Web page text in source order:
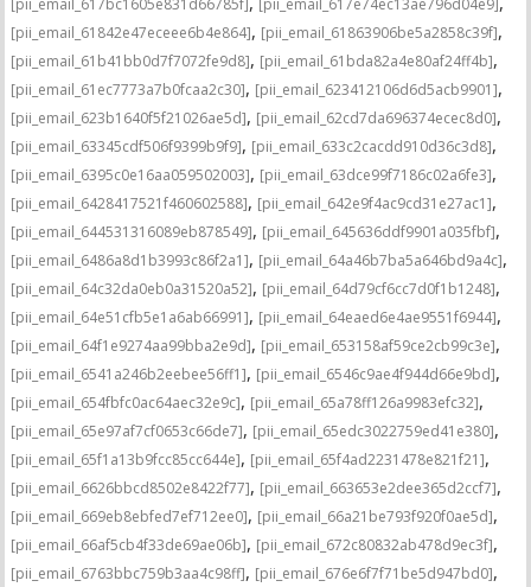
[pii_email_617bc1605e831d66785f] [pii_email_617e74ec13ae796d04e9]
[pii_email_61842e47eceee6b4e864], [pii_email_61863906be5a2858c39f],
[pii_email_61b41bb0d7f7072fe9d8], [pii_email_61bda82a4e80af24ff4b],
[pii_email_61ec7773a7b0fcaa2c30], [pii_email_623412106d6d5acb9901],
[pii_email_623b1640f5f21026ae5d], [pii_email_62cd7da696374ecec8d0],
[pii_email_63345cdf506f9399b9f9], [pii_email_633c2cacdd910d36c3d8],
[pii_email_6395c0e16aa059502003], [pii_email_63dce99f7186c02a6fe3],
[pii_email_6428417521f460602588], [pii_email_642e9f4ac9cd31e27ac1],
[pii_email_644531316089eb878549], [pii_email_645636ddf9901a035fbf],
[pii_email_6486a8d1b3993c86f2a1], [pii_email_64a46b7ba5a646bd9a4c],
[pii_email_64c32da0eb0a31520a52], [pii_email_64d79cf6cc7d0f1b1248],
[pii_email_64e51cfb5e1a6ab66991], [pii_email_64eaed6e4ae9551f6944],
[pii_email_64f1e9274aa99bba2e9d], [pii_email_653158af59ce2cb99c3e],
[pii_email_6541a246b2eebee56ff1], [pii_email_6546c9ae4f944d66e9bd],
[pii_email_654fbfc0ac64aec32e9c], [pii_email_65a78ff126a9983efc32],
[pii_email_65e97af7cf0653c66de7], [pii_email_65edc3022759ed41e380],
[pii_email_65f1a13b9fcc85cc644e], [pii_email_65f4ad2231478e821f21],
[pii_email_6626bbcd8502e8422f77], [pii_email_663653e2dee365d2ccf7],
[pii_email_669eb8ebfed7ef712ee0], [pii_email_66a21be793f920f0ae5d],
[pii_email_66af5cb4f33de69ae06b], [pii_email_672c80832ab478d9ec3f],
[pii_email_6763bbc759b3aa4c98ff], [pii_email_676e6f7f71be5d947bd0],